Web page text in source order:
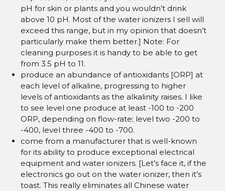
pH for skin or plants and you wouldn’t drink
above 10 pH. Most of the water ionizers I sell will
exceed this range, but in my opinion that doesn’t
particularly make them better.] Note: For
cleaning purposes it is handy to be able to get
from 3.5 pH to 11.
produce an abundance of antioxidants [ORP] at
each level of alkaline, progressing to higher
levels of antioxidants as the alkalinity raises. I like
to see level one produce at least -100 to -200
ORP, depending on flow-rate; level two -200 to
-400, level three -400 to -700.
come from a manufacturer that is well-known
for its ability to produce exceptional electrical
equipment and water ionizers. [Let’s face it, if the
electronics go out on the water ionizer, then it’s
toast. This really eliminates all Chinese water